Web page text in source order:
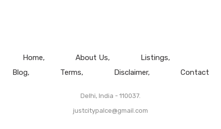
Home About Us
Listings
Blog
Terms Disclaimer Contact
Delhi, India - 110037.
justcitypalce@gmail.com